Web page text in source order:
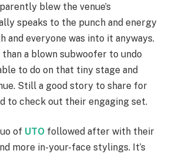
blew the venue’s
speaks to the punch and energy
and everyone was into it anyways.
a blown subwoofer to undo
to do on that tiny stage and
Still a good story to share for
to check out their engaging set.
of UTO followed after with their
more in-your-face stylings. It’s